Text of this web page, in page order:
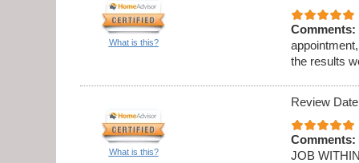
What is this?
Comments:
the results
What is this?
Review
Comments:
JOB